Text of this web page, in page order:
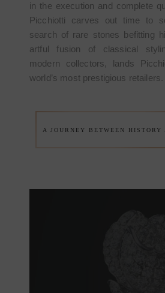
in the execution and complete
Picchiotti carves out time to
search of rare stones befitting
artful fusion of classical
modern collectors, lands
world’s most prestigious retailers.
A JOURNEY BETWEEN